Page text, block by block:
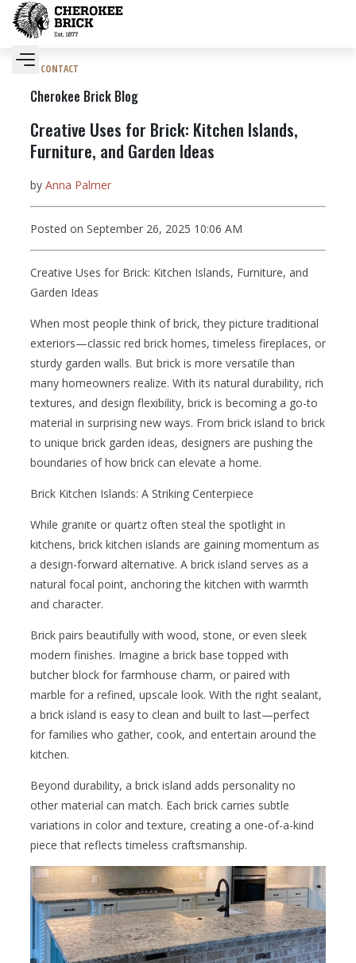
CONTACT
Cherokee Brick Blog
Creative Uses for Brick: Kitchen Islands,
Furniture, and Garden Ideas
by Anna Palmer
Posted on September 26, 2025 10:06 AM
Creative Uses for Brick: Kitchen Islands, Furniture, and
Garden Ideas
When most people think of brick, they picture traditional
exteriors—classic red brick homes, timeless fireplaces, or
sturdy garden walls. But brick is more versatile than
many homeowners realize. With its natural durability, rich
textures, and design flexibility, brick is becoming a go-to
material in surprising new ways. From brick island to brick
to unique brick garden ideas, designers are pushing the
boundaries of how brick can elevate a home.
Brick Kitchen Islands: A Striking Centerpiece
While granite or quartz often steal the spotlight in
kitchens, brick kitchen islands are gaining momentum as
a design-forward alternative. A brick island serves as a
natural focal point, anchoring the kitchen with warmth
and character.
Brick pairs beautifully with wood, stone, or even sleek
modern finishes. Imagine a brick base topped with
butcher block for farmhouse charm, or paired with
marble for a refined, upscale look. With the right sealant,
a brick island is easy to clean and built to last—perfect
for families who gather, cook, and entertain around the
kitchen.
Beyond durability, a brick island adds personality no
other material can match. Each brick carries subtle
variations in color and texture, creating a one-of-a-kind
piece that reflects timeless craftsmanship.